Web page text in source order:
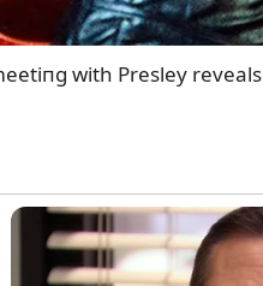
with Presley